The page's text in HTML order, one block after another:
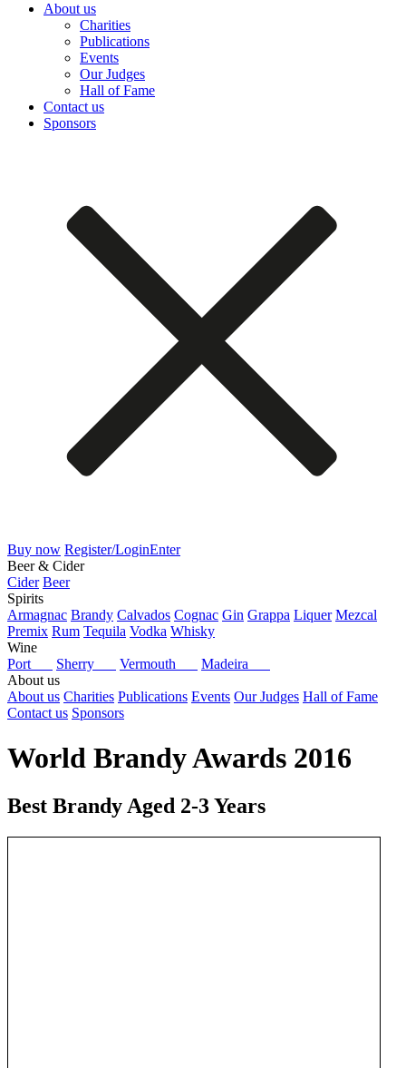
About us
Charities
Publications
Events
Our Judges
Hall of Fame
Contact us
Sponsors
Buy now Register/LoginEnter
Beer & Cider
Cider Beer
Spirits
Armagnac Brandy Calvados Cognac Gin Grappa Liquer Mezcal
Premix Rum Tequila Vodka Whisky
Wine
Port
Sherry Vermouth
Madeira
About us
About us Charities Publications Events Our Judges Hall of Fame
Contact us Sponsors
World Brandy Awards 2016
Best Brandy Aged 2-3 Years